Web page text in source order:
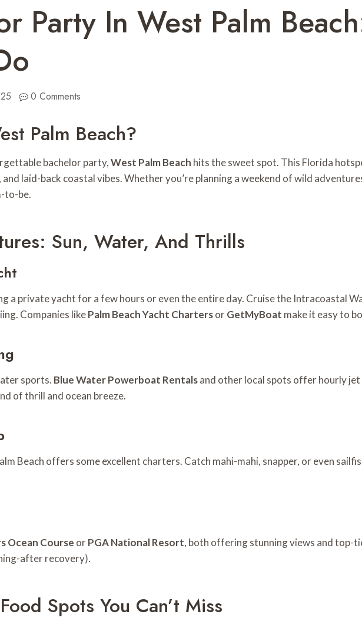
Party In West Palm
0 Comments
Palm Beach?
bachelor party,West Palm Beach hits the sweet spot. This Florida
laid-back coastal vibes. Whether you’re planning a weekend of wild
to-be.
Sun, Water, And Thrills
a private yacht for a few hours or even the entire day. Cruise the Intracoastal
Companies likePalm Beach Yacht ChartersorGetMyBoat make it easy to
sports. Blue Water Powerboat Rentalsand other local spots offer hourly
of thrill and ocean breeze.
Beach offers some excellent charters. Catch mahi-mahi, snapper, or even
Ocean Course orPGA National Resort, both offering stunning views and top-
after recovery).
Spots You Can’t Miss